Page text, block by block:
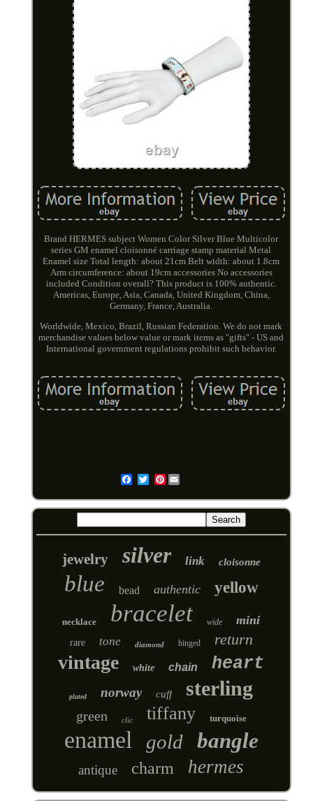
Brand HERMES subject Women Color Silver Blue Multicolor
series GM enamel cloisonné carriage stamp material Metal
Enamel size Total length: about 21cm Belt width: about 1.8cm
Arm circumference: about 19cm accessories No accessories
included Condition overall? This product is 100% authentic.
Americas, Europe, Asia, Canada, United Kingdom, China,
Germany, France, Australia.
Worldwide, Mexico, Brazil, Russian Federation. We do not mark
merchandise values below value or mark items as "gifts" - US and
International government regulations prohibit such behavior.
Pinterest
jewelry silver link cloisonne
blue bead authentic yellow
necklace bracelet wide mini
rare tone diamond hinged return
vintage white chain heart
plated norway cuff sterling
green clic tiffany turquoise
enamel gold bangle
antique charm hermes